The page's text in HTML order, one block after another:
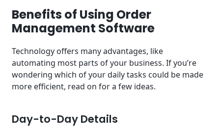
Benefits of Using Order
Management Software
Technology offers many advantages, like
automating most parts of your business. If you’re
wondering which of your daily tasks could be made
more efficient, read on for a few ideas.
Day-to-Day Details